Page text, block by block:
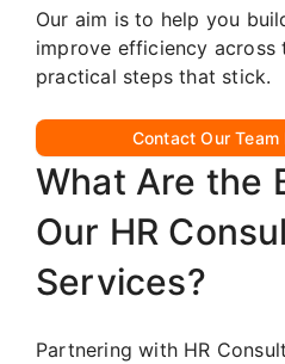
Our aim is to help you
improve efficiency across
practical steps that stick.
Contact Our Team
What Are the
Our HR
Services?
Partnering with HR